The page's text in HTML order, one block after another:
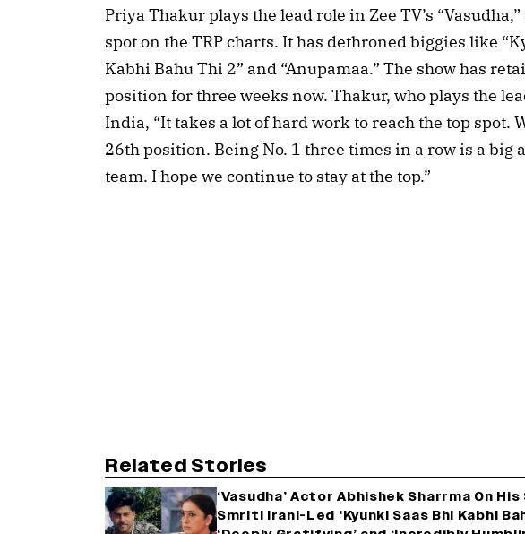
Priya Thakur plays the lead role in Zee TV’s
spot on the TRP charts. It has dethroned biggies like
Kabhi Bahu Thi 2” and “Anupamaa.” The show has
position for three weeks now. Thakur, who plays the
India, “It takes a lot of hard work to reach the top spot.
26th position. Being No. 1 three times in a row is a big
team. I hope we continue to stay at the top.”
Related Stories
‘Vasudha’ Actor Abhishek Sharrma On
Smriti Irani-Led ‘Kyunki Saas Bhi Kabhi